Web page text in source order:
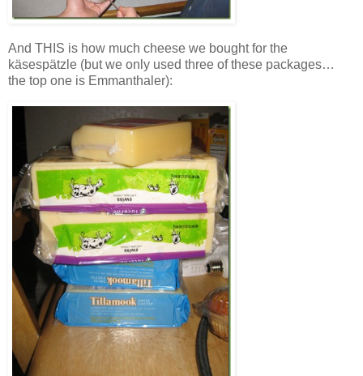
And THIS is how much cheese we bought for the
käsespätzle (but we only used three of these packages…
the top one is Emmanthaler):